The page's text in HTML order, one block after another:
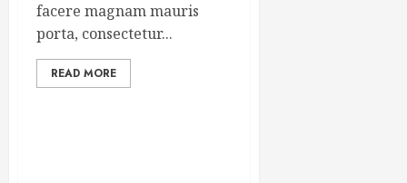
facere magnam mauris
porta, consectetur...
READ MORE